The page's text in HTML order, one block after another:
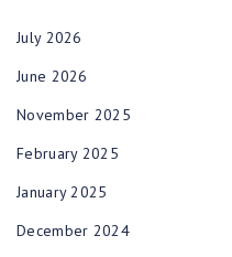
July 2026
June 2026
November 2025
February 2025
January 2025
December 2024